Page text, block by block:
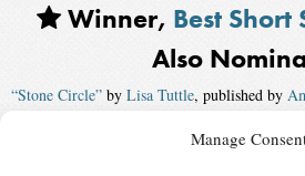
Manage
Winner, Best Short
Also
“Stone Circle” by Lisa Tuttle, published by
“Mary Margaret Road-Grader”by Howard